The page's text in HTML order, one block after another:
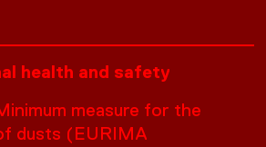
health and safety
measure for the
dusts (EURIMA